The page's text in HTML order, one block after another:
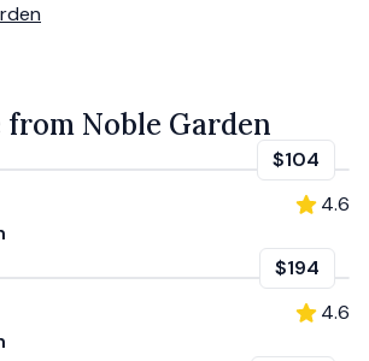
Noble Garden
$104
4.6
$194
4.6